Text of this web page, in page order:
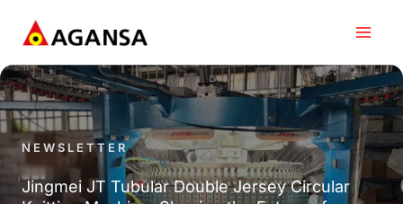
content
NEWSLETTER
Jingmei JT Tubular Double Jersey Circular